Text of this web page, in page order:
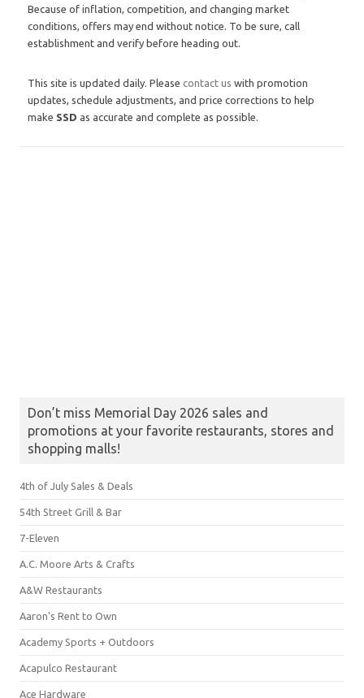
Because of inflation, competition, and changing market
conditions, offers may end without notice. To be sure, call
establishment and verify before heading out.
This site is updated daily. Please contact us with promotion
updates, schedule adjustments, and price corrections to help
make SSD as accurate and complete as possible.
Don’t miss Memorial Day 2026 sales and
promotions at your favorite restaurants, stores and
shopping malls!
4th of July Sales & Deals
54th Street Grill & Bar
7-Eleven
A.C. Moore Arts & Crafts
A&W Restaurants
Aaron's Rent to Own
Academy Sports + Outdoors
Acapulco Restaurant
Ace Hardware